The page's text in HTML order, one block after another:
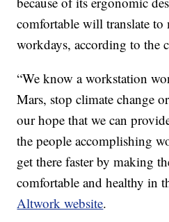
comfortable will translate to
workdays, according to the
“We know a workstation
Mars, stop climate change
our hope that we can
the people accomplishing
get there faster by making
comfortable and healthy in
Altwork website.